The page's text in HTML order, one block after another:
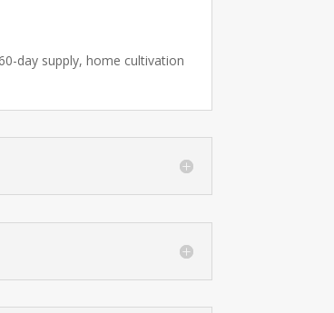
day supply, home cultivation